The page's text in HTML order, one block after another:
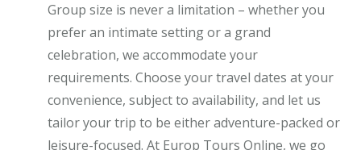
Group size is never a limitation – whether you
prefer an intimate setting or a grand
celebration, we accommodate your
requirements. Choose your travel dates at your
convenience, subject to availability, and let us
tailor your trip to be either adventure-packed or
leisure-focused. At Europ Tours Online, we go